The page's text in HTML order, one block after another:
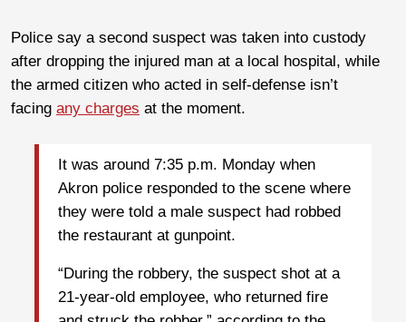
Police say a second suspect was taken into custody
after dropping the injured man at a local hospital, while
the armed citizen who acted in self-defense isn’t
facing any charges at the moment.
It was around 7:35 p.m. Monday when
Akron police responded to the scene where
they were told a male suspect had robbed
the restaurant at gunpoint.
“During the robbery, the suspect shot at a
21-year-old employee, who returned fire